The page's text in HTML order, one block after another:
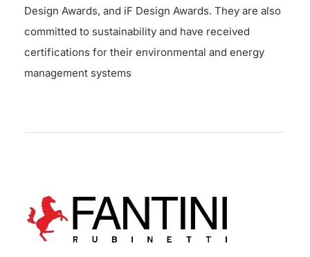
Design Awards, and iF Design Awards. They are also
committed to sustainability and have received
certifications for their environmental and energy
management systems